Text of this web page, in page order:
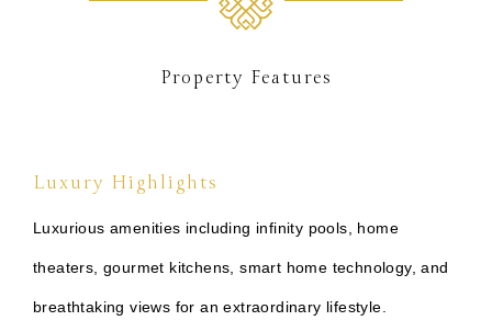
Property Features
Luxury Highlights
Luxurious amenities including infinity pools, home
theaters, gourmet kitchens, smart home technology, and
breathtaking views for an extraordinary lifestyle.